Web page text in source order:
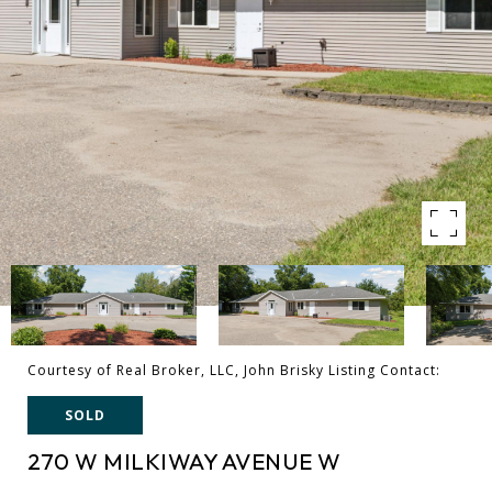
Courtesy of Real Broker, LLC, John Brisky Listing Contact:
SOLD
270 W MILKIWAY AVENUE W